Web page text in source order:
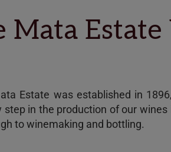
Mata
Estate was established in
step in the production of our
to winemaking and bottling.